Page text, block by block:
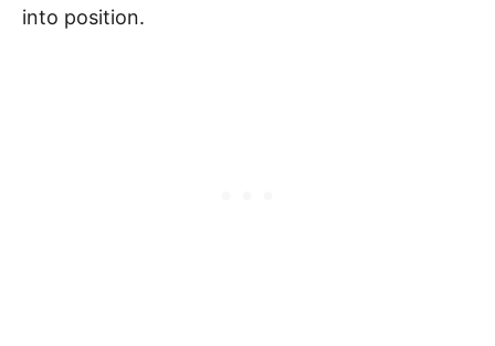
into position.